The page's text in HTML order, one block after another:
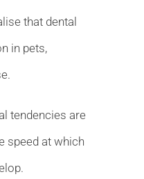
that dental
in pets,
tendencies are
speed at which